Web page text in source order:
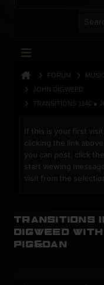
FORUM
JOHN DIGWEED
TRANSITIONS 1140 ●
If this is your first
clicking the link
you can post: click
start viewing
visit from the
Transitions
Digweed
Pig&Dan